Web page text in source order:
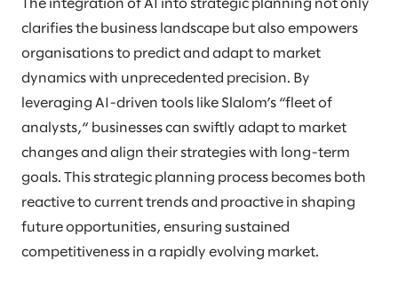
The integration of AI into strategic planning not only
clarifies the business landscape but also empowers
organisations to predict and adapt to market
dynamics with unprecedented precision. By
leveraging AI-driven tools like Slalom’s “fleet of
analysts,“ businesses can swiftly adapt to market
changes and align their strategies with long-term
goals. This strategic planning process becomes both
reactive to current trends and proactive in shaping
future opportunities, ensuring sustained
competitiveness in a rapidly evolving market.